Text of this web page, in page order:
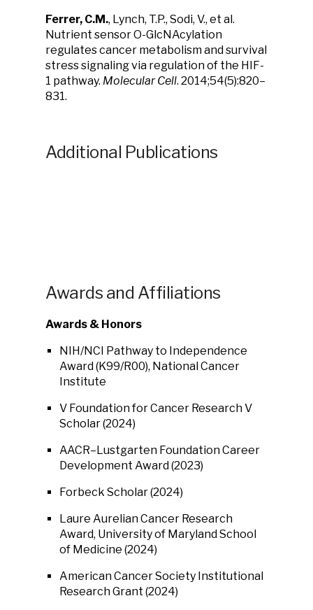
Ferrer, C.M., Lynch, T.P., Sodi, V., et al.
Nutrient sensor O-GlcNAcylation
regulates cancer metabolism and survival
stress signaling via regulation of the HIF-
1 pathway. Molecular Cell. 2014;54(5):820–
831.
Additional Publications
Awards and Affiliations
Awards & Honors
NIH/NCI Pathway to Independence
Award (K99/R00), National Cancer
Institute
V Foundation for Cancer Research V
Scholar (2024)
AACR–Lustgarten Foundation Career
Development Award (2023)
Forbeck Scholar (2024)
Laure Aurelian Cancer Research
Award, University of Maryland School
of Medicine (2024)
American Cancer Society Institutional
Research Grant (2024)